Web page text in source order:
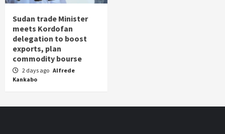
Sudan trade Minister
meets Kordofan
delegation to boost
exports, plan
commodity bourse
2 days ago Alfrede
Kankabo